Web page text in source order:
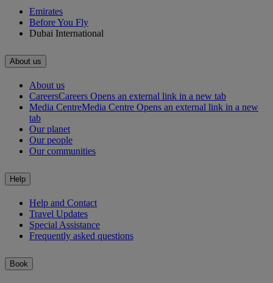
Emirates
Before You Fly
Dubai International
About us
About us
CareersCareers Opens an external link in a new tab
Media CentreMedia Centre Opens an external link in a new
tab
Our planet
Our people
Our communities
Help
Help and Contact
Travel Updates
Special Assistance
Frequently asked questions
Book